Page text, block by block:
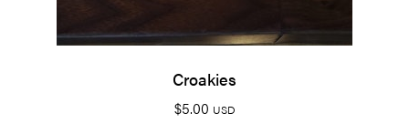
Croakies
$5.00 USD